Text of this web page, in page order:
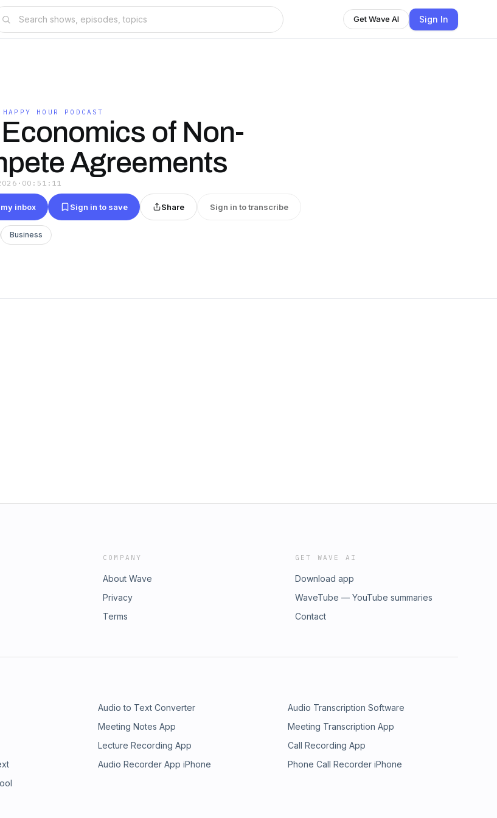
Get Wave AI Sign In
HAPPY HOUR PODCAST
of Non-
Agreements
· 00:51:11
inbox Sign in to save Share Sign in to transcribe
Business
COMPANY
About Wave
Privacy
Terms
GET WAVE AI
Download app
WaveTube — YouTube summaries
Contact
Audio to Text Converter
Audio Transcription Software
Meeting Notes App
Meeting Transcription App
Lecture Recording App
Call Recording App
Audio Recorder App iPhone
Phone Call Recorder iPhone